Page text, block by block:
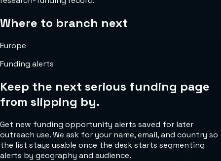
Where to branch next
Europe
Funding alerts
Keep the next serious funding page
from slipping by.
Get new funding opportunity alerts saved for later
outreach use. We ask for your name, email, and country so
the list stays usable once the desk starts segmenting
alerts by geography and audience.